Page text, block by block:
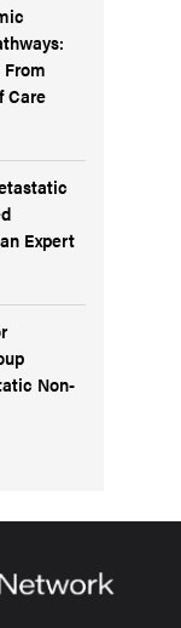
Care
Expert
Non-